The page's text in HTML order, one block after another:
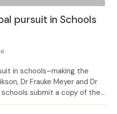
pursuit in Schools
in schools–making the
Dr Frauke Meyer and Dr
schools submit a copy of their
many this means little